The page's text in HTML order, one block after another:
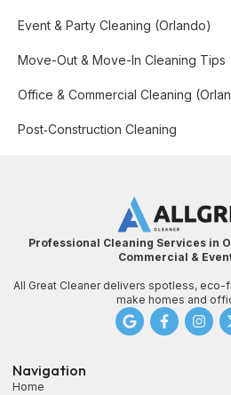
Event & Party Cleaning (Orlando)
Move-Out & Move-In Cleaning Tips
Office & Commercial Cleaning
Post‑Construction Cleaning
Professional Cleaning Services in
Commercial &
All Great Cleaner delivers spotless,
make homes and
Navigation
Home